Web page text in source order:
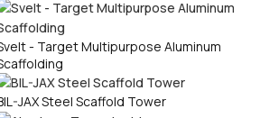
- Target Multipurpose Aluminum
JAX Steel Scaffold Tower